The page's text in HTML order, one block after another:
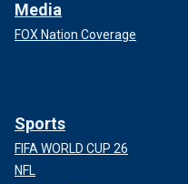
Media
FOX Nation Coverage
Sports
FIFA WORLD CUP 26
NFL